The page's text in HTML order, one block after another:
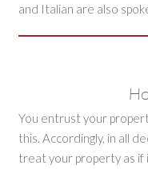
and Italian are also
You entrust your
this. Accordingly, in all
treat your property as if